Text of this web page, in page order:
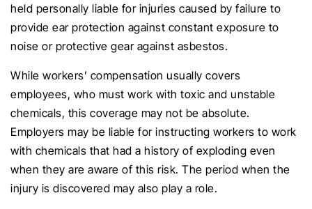
held personally liable for injuries caused by failure to
provide ear protection against constant exposure to
noise or protective gear against asbestos.
While workers’ compensation usually covers
employees, who must work with toxic and unstable
chemicals, this coverage may not be absolute.
Employers may be liable for instructing workers to work
with chemicals that had a history of exploding even
when they are aware of this risk. The period when the
injury is discovered may also play a role.